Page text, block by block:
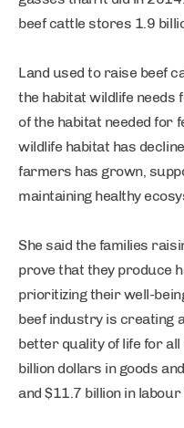
beef cattle stores 1.9
Land used to raise beef
the habitat wildlife
of the habitat needed for
wildlife habitat has
farmers has grown,
maintaining healthy
She said the families
prove that they produce
prioritizing their well-
beef industry is creating
better quality of life for
billion dollars in goods
and $11.7 billion in labour